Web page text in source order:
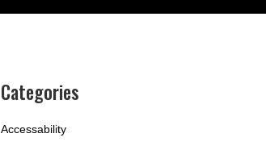
Categories
Accessability